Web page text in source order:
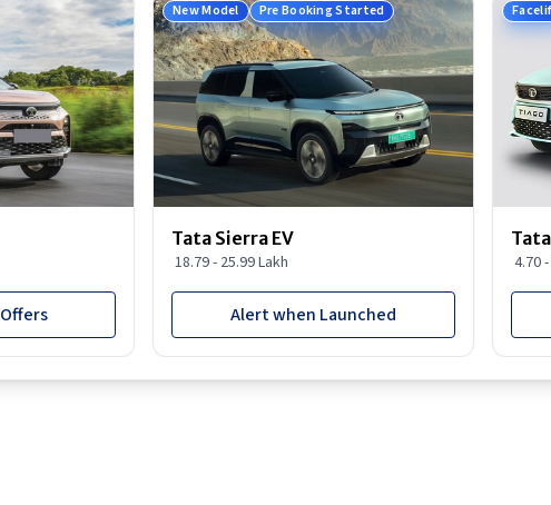
New Model Pre Booking Started
Tata Sierra EV
18.79 - 25.99 Lakh
Alert when Launched
4.70